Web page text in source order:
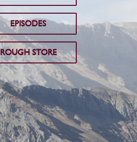
EPISODES
ROUGH STORE